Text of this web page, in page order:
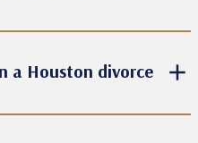
a Houston divorce